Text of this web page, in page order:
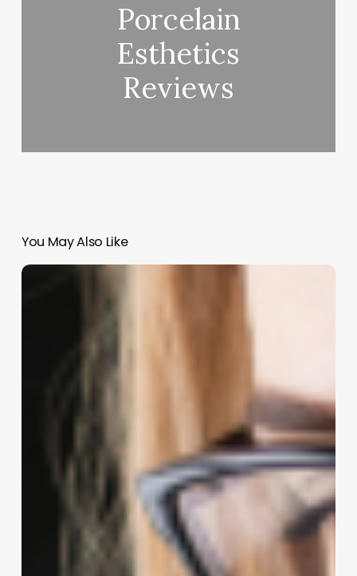
Porcelain
Esthetics
Reviews
You May Also Like
Beyond
Experience